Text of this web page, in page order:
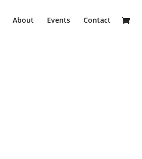
About Events Contact